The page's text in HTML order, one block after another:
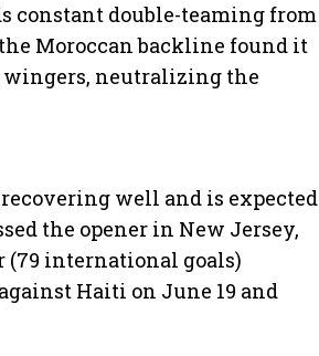
constant double-teaming from
Moroccan backline found it
wingers, neutralizing the
well and is expected
the opener in New Jersey,
international goals)
Haiti on June 19 and